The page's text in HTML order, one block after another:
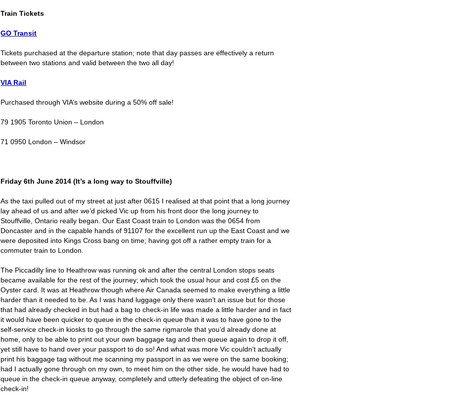
Train Tickets
GO Transit
Tickets purchased at the departure station; note that day passes are effectively a return
between two stations and valid between the two all day!
VIA Rail
Purchased through VIA’s website during a 50% off sale!
79 1905 Toronto Union – London
71 0950 London – Windsor
Friday 6th June 2014 (It’s a long way to Stouffville)
As the taxi pulled out of my street at just after 0615 I realised at that point that a long journey
lay ahead of us and after we’d picked Vic up from his front door the long journey to
Stouffville, Ontario really began. Our East Coast train to London was the 0654 from
Doncaster and in the capable hands of 91107 for the excellent run up the East Coast and we
were deposited into Kings Cross bang on time; having got off a rather empty train for a
commuter train to London.
The Piccadilly line to Heathrow was running ok and after the central London stops seats
became available for the rest of the journey; which took the usual hour and cost £5 on the
Oyster card. It was at Heathrow though where Air Canada seemed to make everything a little
harder than it needed to be. As I was hand luggage only there wasn’t an issue but for those
that had already checked in but had a bag to check-in life was made a little harder and in fact
it would have been quicker to queue in the check-in queue than it was to have gone to the
self-service check-in kiosks to go through the same rigmarole that you’d already done at
home, only to be able to print out your own baggage tag and then queue again to drop it off,
yet still have to hand over your passport to do so! And what was more Vic couldn’t actually
print his baggage tag without me scanning my passport in as we were on the same booking;
had I actually gone through on my own, to meet him on the other side, he would have had to
queue in the check-in queue anyway, completely and utterly defeating the object of on-line
check-in!